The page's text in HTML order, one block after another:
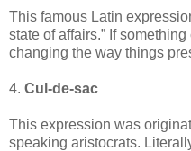
This famous Latin
state of affairs.” If
changing the way things
4. Cul-de-sac
This expression was
speaking aristocrats.